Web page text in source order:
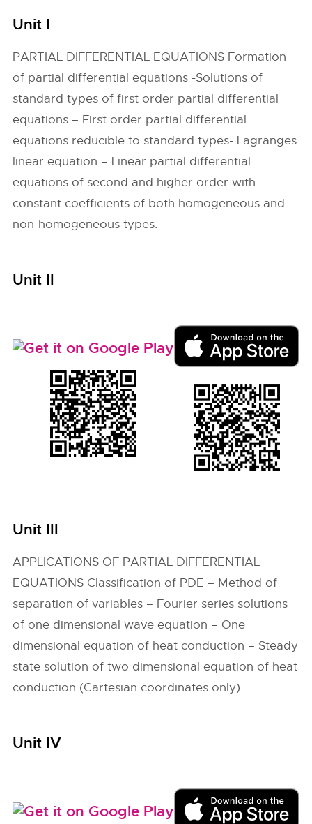
Unit I
PARTIAL DIFFERENTIAL EQUATIONS Formation
of partial differential equations -Solutions of
standard types of first order partial differential
equations – First order partial differential
equations reducible to standard types- Lagranges
linear equation – Linear partial differential
equations of second and higher order with
constant coefficients of both homogeneous and
non-homogeneous types.
Unit II
Unit III
APPLICATIONS OF PARTIAL DIFFERENTIAL
EQUATIONS Classification of PDE – Method of
separation of variables – Fourier series solutions
of one dimensional wave equation – One
dimensional equation of heat conduction – Steady
state solution of two dimensional equation of heat
conduction (Cartesian coordinates only).
Unit IV